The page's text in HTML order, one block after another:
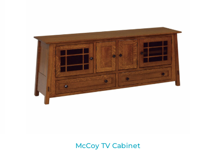
McCoy TV Cabinet